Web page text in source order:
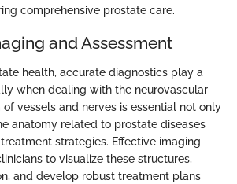
comprehensive prostate care.
and Assessment
health, accurate diagnostics play a
when dealing with the neurovascular
of vessels and nerves is essential not only
anatomy related to prostate diseases
strategies. Effective imaging
to visualize these structures,
and develop robust treatment plans